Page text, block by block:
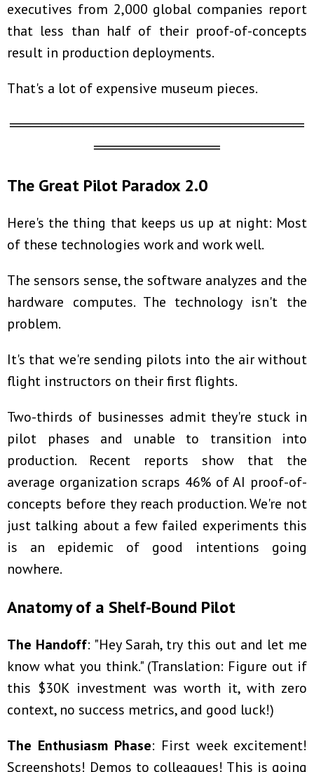
executives from 2,000 global companies report
that less than half of their proof-of-concepts
result in production deployments.
That's a lot of expensive museum pieces.
════════════════════════════
════════════
The Great Pilot Paradox 2.0
Here's the thing that keeps us up at night: Most
of these technologies work and work well.
The sensors sense, the software analyzes and the
hardware computes. The technology isn't the
problem.
It's that we're sending pilots into the air without
flight instructors on their first flights.
Two-thirds of businesses admit they're stuck in
pilot phases and unable to transition into
production. Recent reports show that the
average organization scraps 46% of AI proof-of-
concepts before they reach production. We're not
just talking about a few failed experiments this
is an epidemic of good intentions going
nowhere.
Anatomy of a Shelf-Bound Pilot
The Handoff: "Hey Sarah, try this out and let me
know what you think." (Translation: Figure out if
this $30K investment was worth it, with zero
context, no success metrics, and good luck!)
The Enthusiasm Phase: First week excitement!
Screenshots! Demos to colleagues! This is going